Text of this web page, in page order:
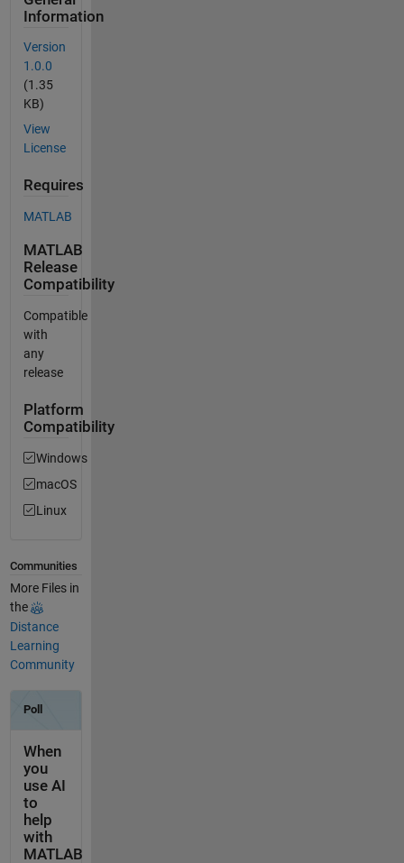
Information
Version
1.0.0
(1.35
KB)
View
License
Requires
MATLAB
MATLAB
Release
Compatibility
Compatible
with
any
release
Platform
Compatibility
Windows
macOS
Linux
Communities
More Files in
the
Distance
Learning
Community